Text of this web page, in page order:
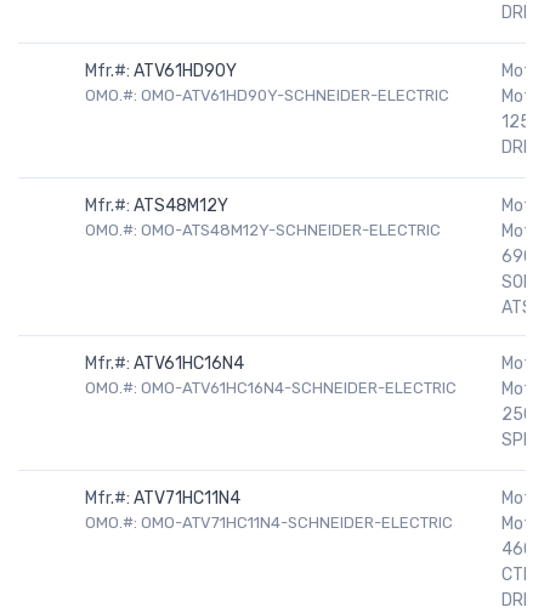
Mfr.#: ATV61HD90Y
OMO.#: OMO-ATV61HD90Y-SCHNEIDER-ELECTRIC
Mfr.#: ATS48M12Y
OMO.#: OMO-ATS48M12Y-SCHNEIDER-ELECTRIC
Mfr.#: ATV61HC16N4
OMO.#: OMO-ATV61HC16N4-SCHNEIDER-ELECTRIC
Mfr.#: ATV71HC11N4
OMO.#: OMO-ATV71HC11N4-SCHNEIDER-ELECTRIC